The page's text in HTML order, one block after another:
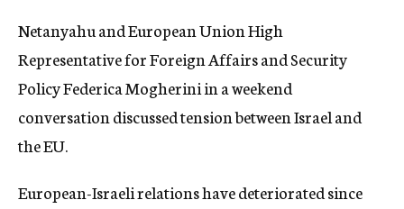
Netanyahu and European Union High
Representative for Foreign Affairs and Security
Policy Federica Mogherini in a weekend
conversation discussed tension between Israel and
the EU.
European-Israeli relations have deteriorated since